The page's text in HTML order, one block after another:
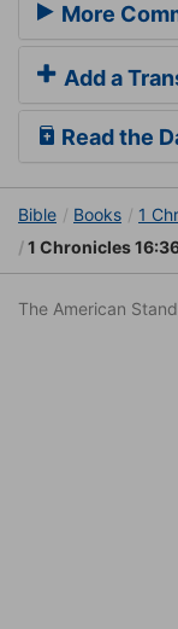
More
Add a
Read the
Bible Books 1
1 Chronicles
The American